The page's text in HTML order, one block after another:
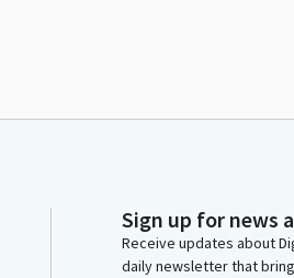
Sign up for news
Receive updates about
daily newsletter that